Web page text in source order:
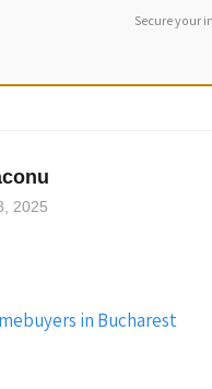
Secure your
2025
in Bucharest